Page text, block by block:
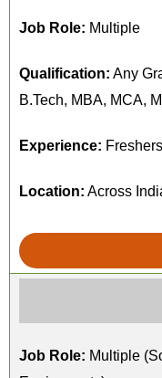
Job Role: Multiple
Qualification: Any
B.Tech, MBA, MCA,
Experience: Freshers
Location: Across
Job Role: Multiple